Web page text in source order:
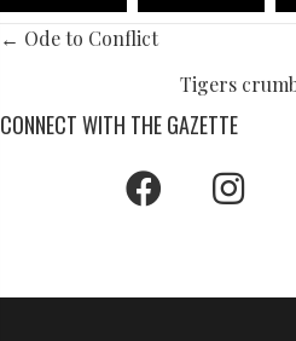
POSTS
← Ode to Conflict
Tigers
CONNECT WITH THE GAZETTE